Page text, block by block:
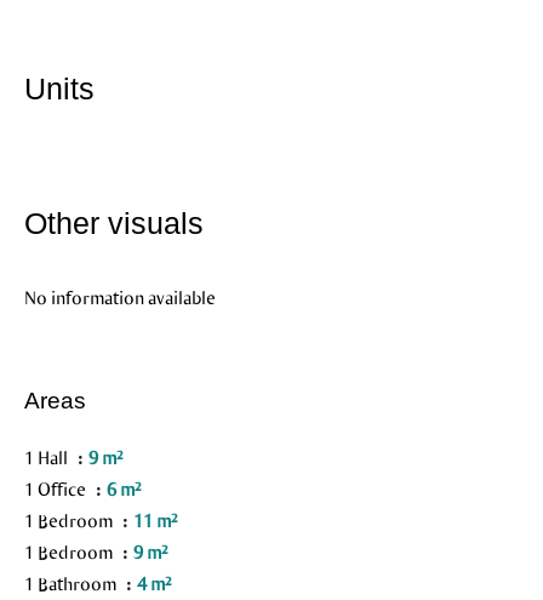
Units
Other visuals
No information available
Areas
1 Hall
9 m²
1 Office
6 m²
1 Bedroom
11 m²
1 Bedroom
9 m²
1 Bathroom
4 m²